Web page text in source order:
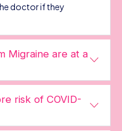
doctor if they
Migraine are at a
risk of COVID-